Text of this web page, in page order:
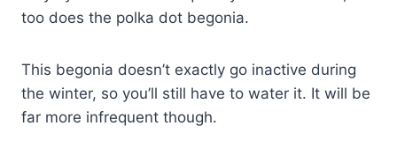
too does the polka dot begonia.
This begonia doesn’t exactly go inactive during
the winter, so you’ll still have to water it. It will be
far more infrequent though.